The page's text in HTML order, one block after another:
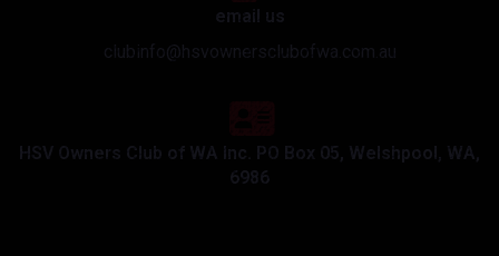
email us
clubinfo@hsvownersclubofwa.com.au
HSV Owners Club of WA Inc. PO Box 05, Welshpool, WA,
6986